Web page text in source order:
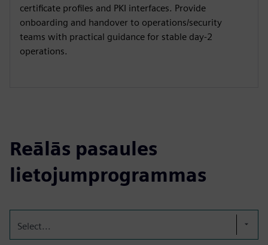
certificate profiles and PKI interfaces. Provide
onboarding and handover to operations/security
teams with practical guidance for stable day-2
operations.
Reālās pasaules
lietojumprogrammas
Select...